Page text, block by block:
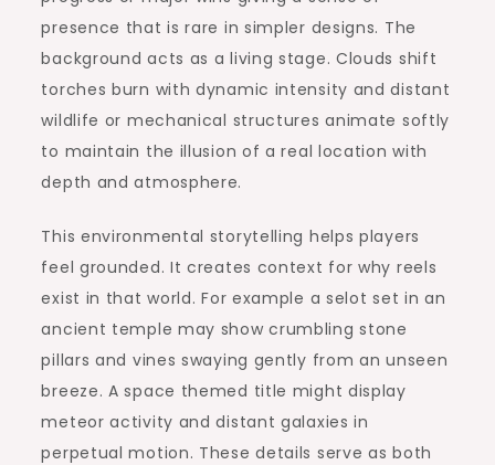
presence that is rare in simpler designs. The
background acts as a living stage. Clouds shift
torches burn with dynamic intensity and distant
wildlife or mechanical structures animate softly
to maintain the illusion of a real location with
depth and atmosphere.
This environmental storytelling helps players
feel grounded. It creates context for why reels
exist in that world. For example a selot set in an
ancient temple may show crumbling stone
pillars and vines swaying gently from an unseen
breeze. A space themed title might display
meteor activity and distant galaxies in
perpetual motion. These details serve as both